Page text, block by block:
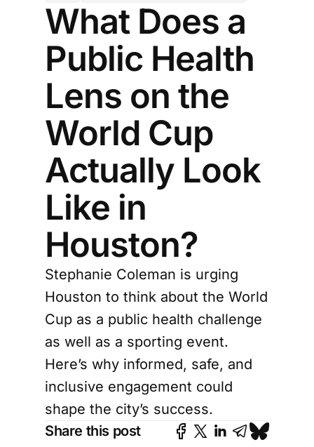
What Does a
Public Health
Lens on the
World Cup
Actually Look
Like in
Houston?
Stephanie Coleman is urging
Houston to think about the World
Cup as a public health challenge
as well as a sporting event.
Here’s why informed, safe, and
inclusive engagement could
shape the city’s success.
Share this post